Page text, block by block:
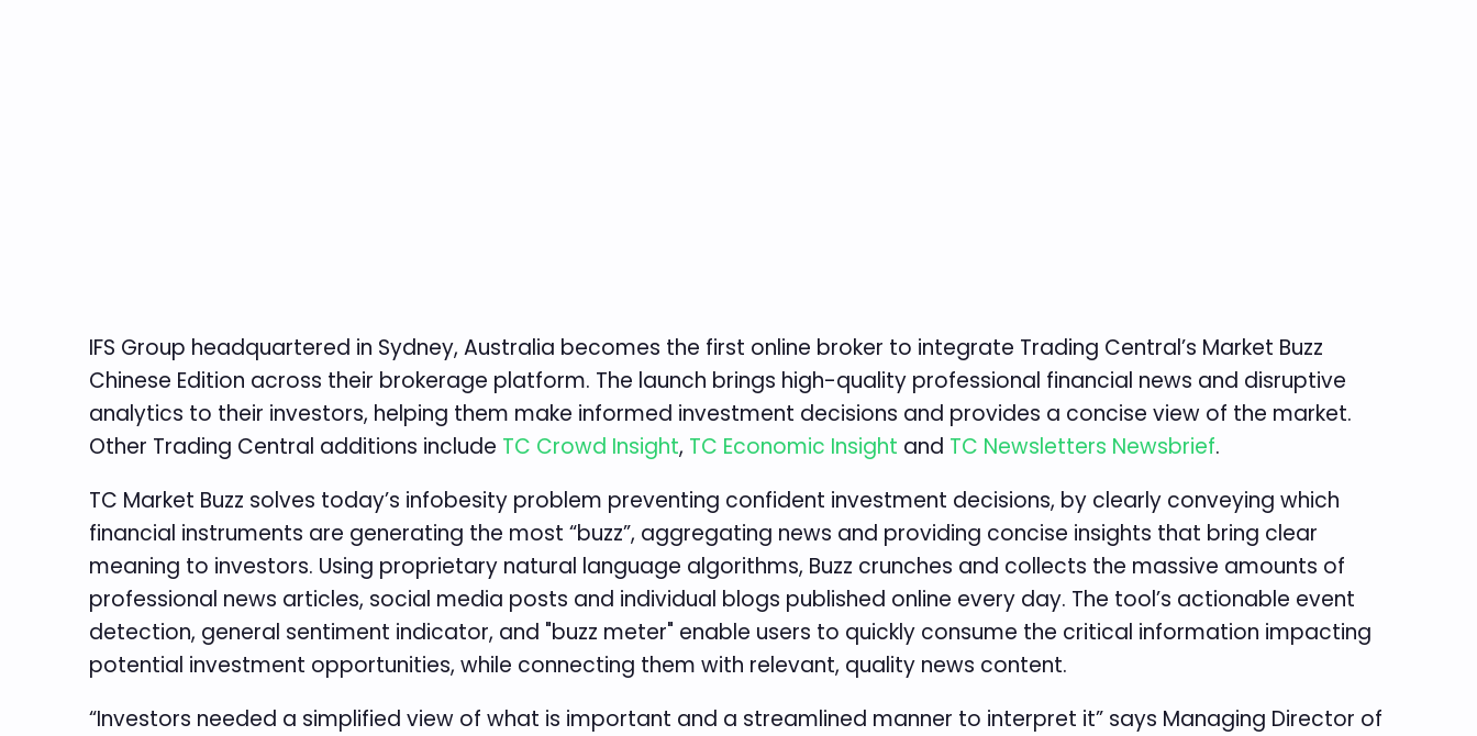
IFS Group headquartered in Sydney, Australia becomes the first online broker to integrate Trading Central’s Market Buzz
Chinese Edition across their brokerage platform. The launch brings high-quality professional financial news and disruptive
analytics to their investors, helping them make informed investment decisions and provides a concise view of the market.
Other Trading Central additions include TC Crowd Insight, TC Economic Insight and TC Newsletters Newsbrief.
TC Market Buzz solves today’s infobesity problem preventing confident investment decisions, by clearly conveying which
financial instruments are generating the most “buzz”, aggregating news and providing concise insights that bring clear
meaning to investors. Using proprietary natural language algorithms, Buzz crunches and collects the massive amounts of
professional news articles, social media posts and individual blogs published online every day. The tool’s actionable event
detection, general sentiment indicator, and "buzz meter" enable users to quickly consume the critical information impacting
potential investment opportunities, while connecting them with relevant, quality news content.
“Investors needed a simplified view of what is important and a streamlined manner to interpret it” says Managing Director of